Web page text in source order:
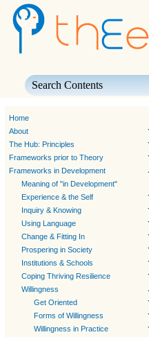
Home
About
The Hub: Principles
Frameworks prior to Theory
Frameworks in Development
Meaning of "in Development"
Experience & the Self
Inquiry & Knowing
Using Language
Change & Fitting In
Prospering in Society
Institutions & Schools
Coping Thriving Resilience
Willingness
Get Oriented
Forms of Willingness
Willingness in Practice